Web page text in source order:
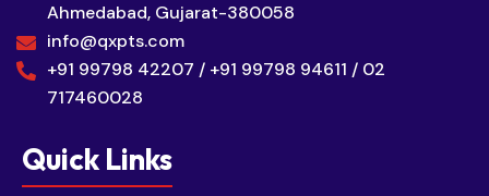
Ahmedabad, Gujarat-380058
info@qxpts.com
+91 99798 42207 / +91 99798 94611 / 02
717460028
Quick Links